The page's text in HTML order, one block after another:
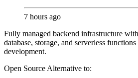
7 hours ago
Fully managed backend infrastructure
database, storage, and serverless
development.
Open SourceAlternative to: